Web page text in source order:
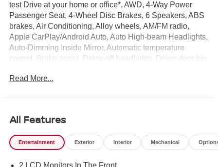
test Drive at your home or office*, AWD, 4-Way Power
Passenger Seat, 4-Wheel Disc Brakes, 6 Speakers, ABS
brakes, Air Conditioning, Alloy wheels, AM/FM radio,
Apple CarPlay/Android Auto, Auto High-beam Headlights,
Auto-Dimming Inside Mirror, Automatic temperature
control, Brake assist, Delay-off headlights, Driver door bin,
side impact airbags, Electronic Stability Control,
dual zone A/C, Front reading lights, Fully automatic
headlights, Heated door mirrors, Heated Front Bucket
Seats, Heated front seats, Heated Steering Wheel,
Read More...
All Features
Entertainment Exterior Interior Mechanical